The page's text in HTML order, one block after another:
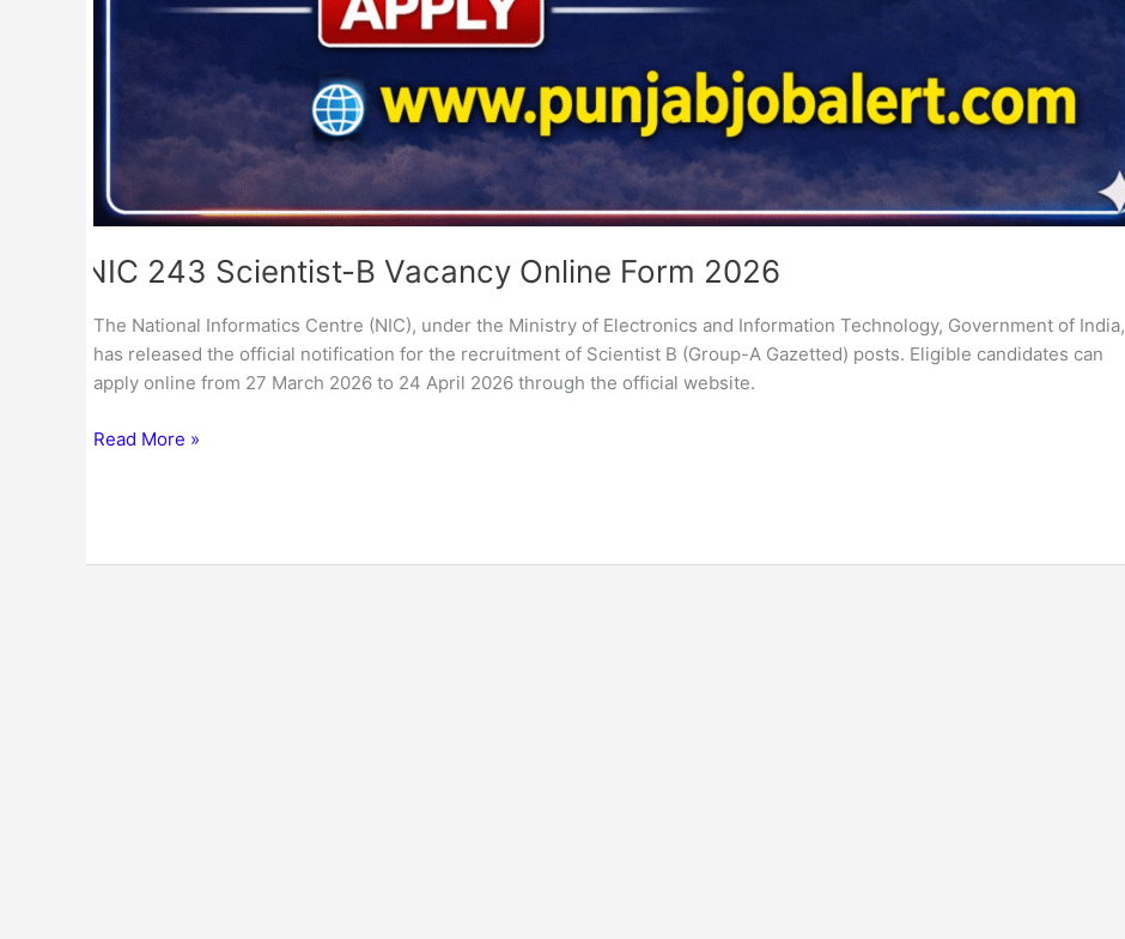
NIC 243 Scientist-B Vacancy Online Form 2026
The National Informatics Centre (NIC), under the Ministry of Electronics and Information Technology, Government of India,
has released the official notification for the recruitment of Scientist B (Group-A Gazetted) posts. Eligible candidates can
apply online from 27 March 2026 to 24 April 2026 through the official website.
Read More »